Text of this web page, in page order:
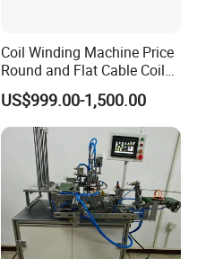
Coil Winding Machine Price
Round and Flat Cable Coil
Winding Machine Semi-
Automatic Ribbon Flat
Cable Round Wire Winder
Machine
US$999.00-1,500.00